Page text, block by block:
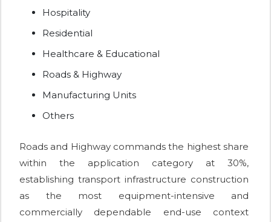
Hospitality
Residential
Healthcare & Educational
Roads & Highway
Manufacturing Units
Others
Roads and Highway commands the highest share
within the application category at 30%,
establishing transport infrastructure construction
as the most equipment-intensive and
commercially dependable end-use context